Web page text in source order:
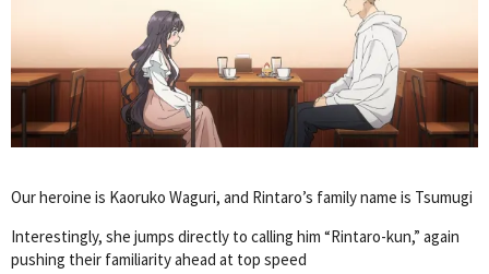
Our heroine is Kaoruko Waguri, and Rintaro’s family name is Tsumugi
Interestingly, she jumps directly to calling him “Rintaro-kun,” again
pushing their familiarity ahead at top speed